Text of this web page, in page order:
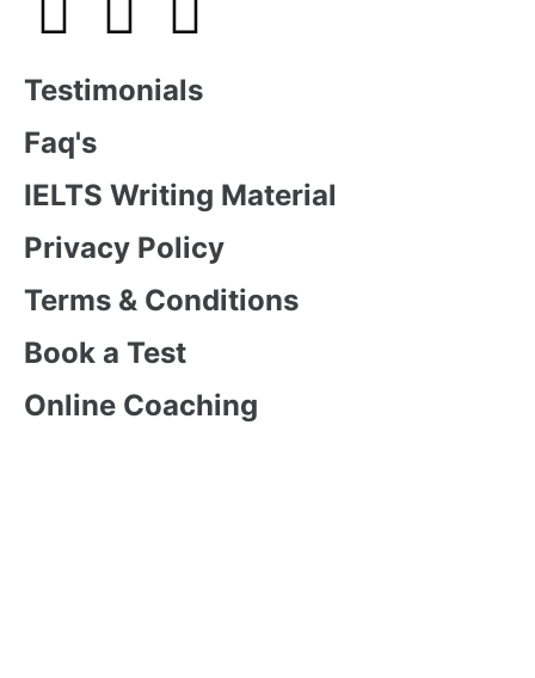
Testimonials
Faq's
IELTS Writing Material
Privacy Policy
Terms & Conditions
Book a Test
Online Coaching